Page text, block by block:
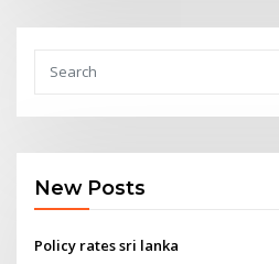
New Posts
Policy rates sri lanka